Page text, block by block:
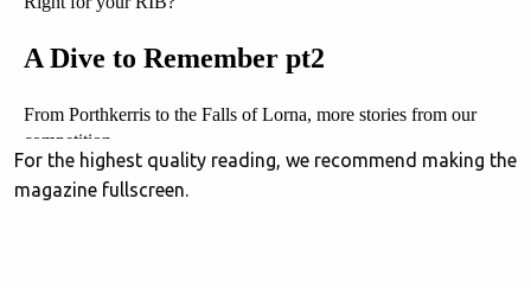
For the highest quality reading, we recommend making the
magazine fullscreen.